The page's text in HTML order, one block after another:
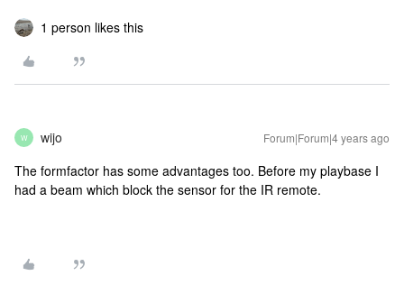
1 person likes this
W wijo Forum|Forum|4 years ago
The formfactor has some advantages too. Before my playbase I
had a beam which block the sensor for the IR remote.